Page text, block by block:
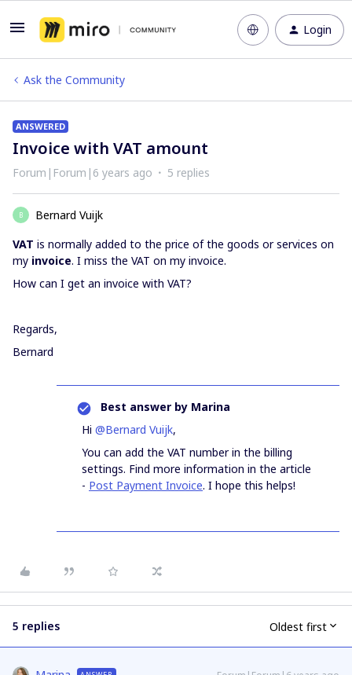
Login
Ask the Community
ANSWERED
Invoice with VAT amount
Forum|Forum|6 years ago 5 replies
B
Bernard Vuijk
VAT is normally added to the price of the goods or services on
my invoice. I miss the VAT on my invoice.
How can I get an invoice with VAT?
Regards,
Bernard
Best answer by Marina
Hi @Bernard Vuijk,
You can add the VAT number in the billing
settings. Find more information in the article
- Post Payment Invoice. I hope this helps!
5 replies Oldest first